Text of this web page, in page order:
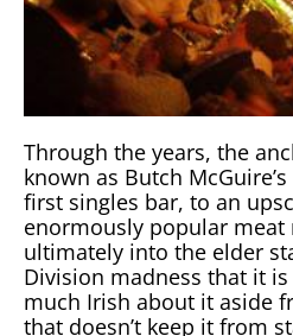
Through the years, the
known as Butch
first singles bar, to an
enormously popular meat
ultimately into the elder
Division madness that it is
much Irish about it aside
that doesn’t keep it from